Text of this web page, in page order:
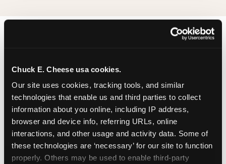
Chuck E. Cheese usa cookies.
Our site uses cookies, tracking tools, and similar
technologies that enable us and third parties to collect
information about you online, including IP address,
browser and device info, referring URLs, online
interactions, and other usage and activity data. Some of
these technologies are ‘necessary’ for our site to function
properly. Others may be used to enable third-party
Gilroy is located Renz Lane & Pacheco Pass
Highway (US 101) — making it easy for Gilroyan to
drop in on a Tuesday morning without a long
drive. Pacheco Pass Retail near Old NavyLowe's.
The Chuck E. Cheese location has a dedicated
parking lot for customers. It is part of a larger
retail area, suggesting ample shared parking.